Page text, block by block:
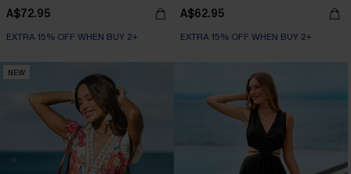
A$72.95
EXTRA 15% OFF WHEN BUY 2+
A$62.95
EXTRA 15% OFF WHEN BUY 2+
NEW